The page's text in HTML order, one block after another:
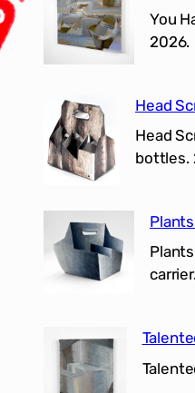
You
2026.
Head
Head
bottles.